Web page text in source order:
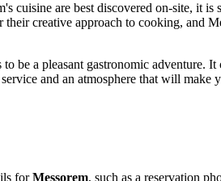
cuisine are best discovered on-site, it
creative approach to cooking, and
be a pleasant gastronomic
and an atmosphere that will make
forMessorem, such as a reservation